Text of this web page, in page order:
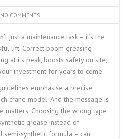
NO COMMENTS
just a maintenance task – it’s the
lift. Correct boom greasing
at its peak, boosts safety on site,
investment for years to come.
emphasise a precise
crane model. And the message is
matters. Choosing the wrong type
grease instead of
semi-synthetic formula – can